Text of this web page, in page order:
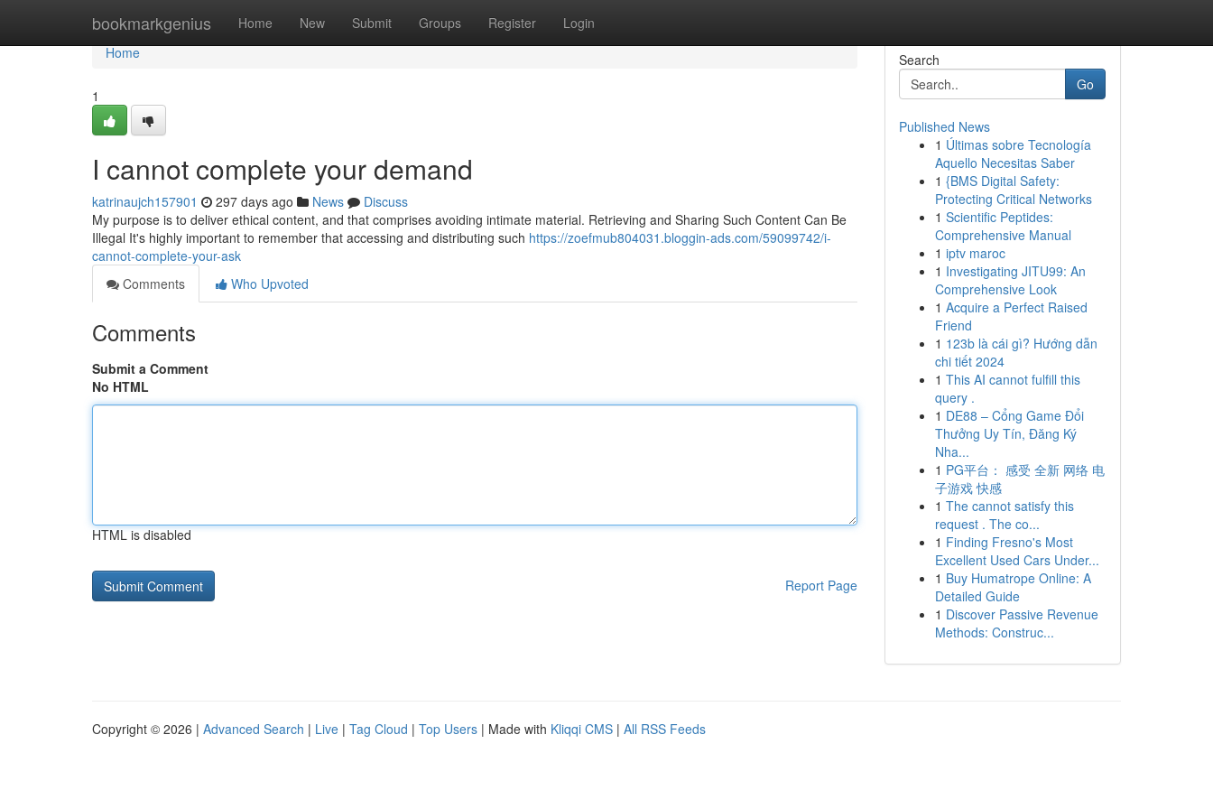
bookmarkgenius Home New Submit Groups Register Login
Home
Home
1
I cannot complete your demand
katrinaujch157901 297 days ago News
Discuss
My purpose is to deliver ethical content, and that comprises avoiding intimate material. Retrieving and Sharing Such Content Can Be
Illegal It's highly important to remember that accessing and distributing such https://zoefmub804031.bloggin-ads.com/59099742/i-
cannot-complete-your-ask
Comments
Who Upvoted
Comments
Submit a Comment
No HTML
HTML is disabled
Report Page
Search
Go
Published News
1 Últimas sobre Tecnología
Aquello Necesitas Saber
1 {BMS Digital Safety:
Protecting Critical Networks
1 Scientific Peptides:
Comprehensive Manual
1 iptv maroc
1 Investigating JITU99: An
Comprehensive Look
1 Acquire a Perfect Raised
Friend
1 123b là cái gì? Hướng dẫn
chi tiết 2024
1 This AI cannot fulfill this
query .
1 DE88 – Cổng Game Đổi
Thưởng Uy Tín, Đăng Ký
Nha...
1 PG平台： 感受 全新 网络 电
子游戏 快感
1 The cannot satisfy this
request . The co...
1 Finding Fresno's Most
Excellent Used Cars Under...
1 Buy Humatrope Online: A
Detailed Guide
1 Discover Passive Revenue
Methods: Construc...
Copyright © 2026 | Advanced Search | Live | Tag Cloud | Top Users | Made with Kliqqi CMS | All RSS Feeds